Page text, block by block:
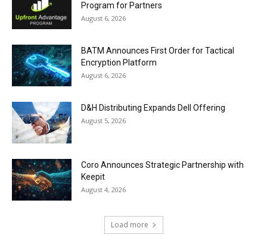
Program for Partners
August 6, 2026
BATM Announces First Order for Tactical
Encryption Platform
August 6, 2026
D&H Distributing Expands Dell Offering
August 5, 2026
Coro Announces Strategic Partnership with
Keepit
August 4, 2026
Load more